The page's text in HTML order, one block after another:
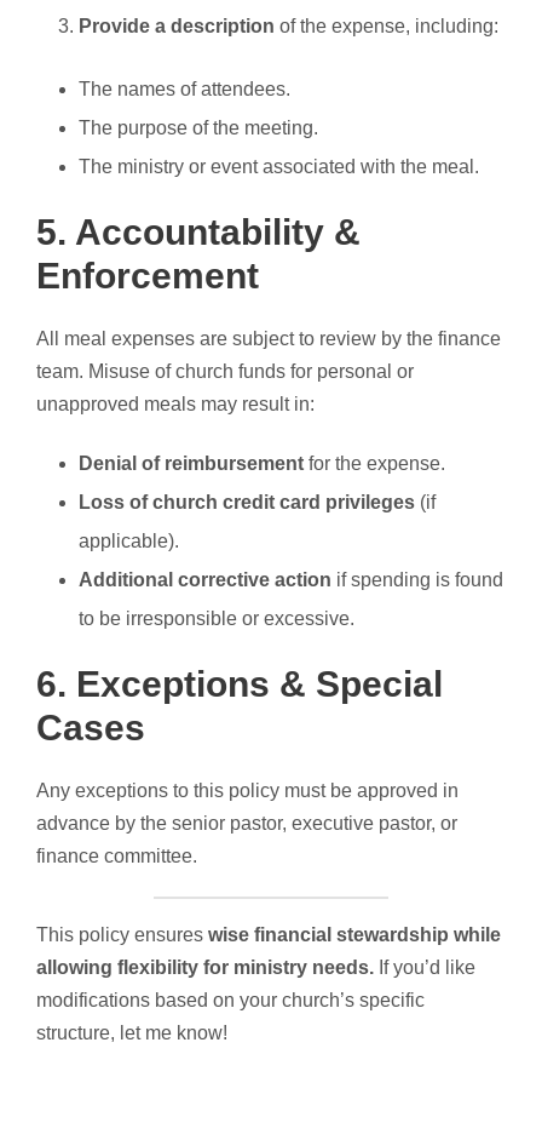
Provide a description of the expense, including:
The names of attendees.
The purpose of the meeting.
The ministry or event associated with the meal.
5. Accountability &
Enforcement
All meal expenses are subject to review by the finance
team. Misuse of church funds for personal or
unapproved meals may result in:
Denial of reimbursement for the expense.
Loss of church credit card privileges (if
applicable).
Additional corrective action if spending is found
to be irresponsible or excessive.
6. Exceptions & Special
Cases
Any exceptions to this policy must be approved in
advance by the senior pastor, executive pastor, or
finance committee.
This policy ensures wise financial stewardship while
allowing flexibility for ministry needs. If you’d like
modifications based on your church’s specific
structure, let me know!